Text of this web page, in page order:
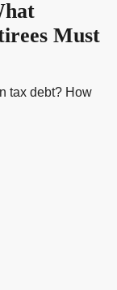
Must
tax debt? How